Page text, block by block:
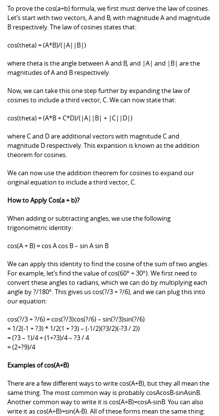
To prove the cos(a+b) formula, we first must derive the law of cosines.
Let’s start with two vectors, A and B, with magnitude A and magnitude
B respectively. The law of cosines states that:
cos(theta) = (A*B)/(|A||B|)
where theta is the angle between A and B, and |A| and |B| are the
magnitudes of A and B respectively.
Now, we can take this one step further by expanding the law of
cosines to include a third vector, C. We can now state that:
cos(theta) = (A*B + C*D)/(|A||B| + |C||D|)
where C and D are additional vectors with magnitude C and
magnitude D respectively. This expansion is known as the addition
theorem for cosines.
We can now use the addition theorem for cosines to expand our
original equation to include a third vector, C.
How to Apply Cos(a + b)?
When adding or subtracting angles, we use the following
trigonometric identity:
cos(A + B) = cos A cos B – sin A sin B
We can apply this identity to find the cosine of the sum of two angles.
For example, let’s find the value of cos(60° + 30°). We first need to
convert these angles to radians, which we can do by multiplying each
angle by ?/180°. This gives us cos(?/3 + ?/6), and we can plug this into
our equation:
cos(?/3 + ?/6) = cos(?/3)cos(?/6) – sin(?/3)sin(?/6)
= 1/2(-1 + ?3) * 1/2(1 + ?3) – (-1/2)(?3/2)(-?3 / 2))
= (?3 – 1)/4 + (1+?3)/4 – ?3 / 4
= (2+?9)/4
Examples of cos(A+B)
There are a few different ways to write cos(A+B), but they all mean the
same thing. The most common way is probably cosAcosB-sinAsinB.
Another common way to write it is cos(A+B)=cosA-sinB. You can also
write it as cos(A+B)=sin(A-B). All of these forms mean the same thing: